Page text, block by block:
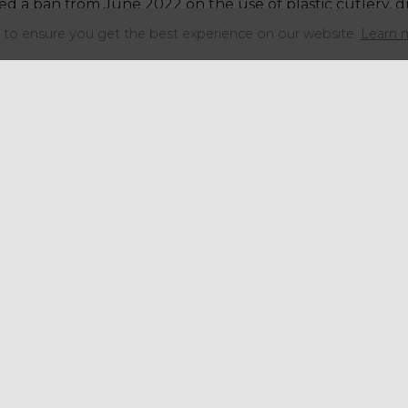
a ban from June 2022 on the use of plastic cutlery,
polystyrene.
of the damage that plastics cause to our
to ensure you get the best experience on our website. Learn